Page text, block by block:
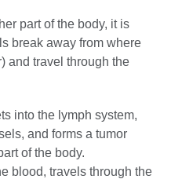
part of the body, it is
break away from where
and travel through the
into the lymph system,
and forms a tumor
of the body.
blood, travels through the